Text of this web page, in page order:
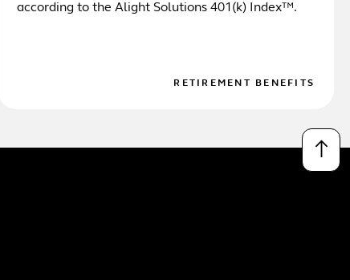
according to the Alight Solutions 401(k) Index™.
RETIREMENT BENEFITS
↑